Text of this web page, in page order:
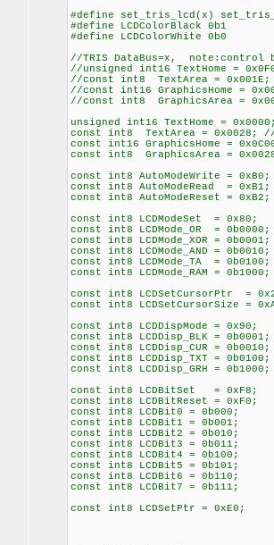
#define set_tris_lcd(x)
#define LCDColorBlack 0b1
#define LCDColorWhite 0b0
//TRIS DataBus=x, note:control
//unsigned int16 TextHome =
//const int8 TextArea = 0x001E;
//const int16 GraphicsHome =
//const int8 GraphicsArea =
unsigned int16 TextHome =
const int8 TextArea = 0x0028;
const int16 GraphicsHome =
const int8 GraphicsArea =
const int8 AutoModeWrite = 0xB0;
const int8 AutoModeRead = 0xB1;
const int8 AutoModeReset = 0xB2;
const int8 LCDModeSet =
const int8 LCDMode_OR = 0b0000;
const int8 LCDMode_XOR = 0b0001;
const int8 LCDMode_AND = 0b0010;
const int8 LCDMode_TA = 0b0100;
const int8 LCDMode_RAM =
const int8 LCDSetCursorPtr =
const int8 LCDSetCursorSize =
const int8 LCDDispMode =
const int8 LCDDisp_BLK = 0b0001;
const int8 LCDDisp_CUR = 0b0010;
const int8 LCDDisp_TXT = 0b0100;
const int8 LCDDisp_GRH = 0b1000;
const int8 LCDBitSet = 0xF8;
const int8 LCDBitReset = 0xF0;
const int8 LCDBit0 = 0b000;
const int8 LCDBit1 = 0b001;
const int8 LCDBit2 = 0b010;
const int8 LCDBit3 = 0b011;
const int8 LCDBit4 = 0b100;
const int8 LCDBit5 = 0b101;
const int8 LCDBit6 = 0b110;
const int8 LCDBit7 = 0b111;
const int8 LCDSetPtr = 0xE0;